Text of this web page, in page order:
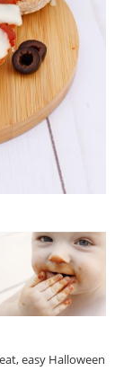
easy Halloween